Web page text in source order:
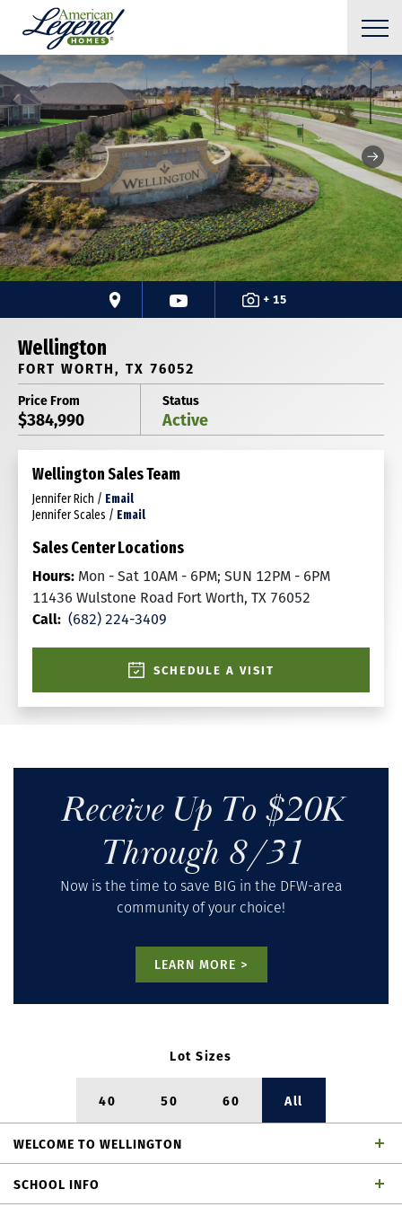
+ 15
Wellington
FORT WORTH, TX 76052
Price From
$384,990
Status
Active
Wellington Sales Team
Jennifer Rich / Email
Jennifer Scales / Email
Sales Center Locations
Hours: Mon - Sat 10AM - 6PM; SUN 12PM - 6PM
11436 Wulstone Road Fort Worth, TX 76052
Call: (682) 224-3409
SCHEDULE A VISIT
Receive Up To $20K
Through 8/31
Now is the time to save BIG in the DFW-area
community of your choice!
LEARN MORE >
Lot Sizes
40 50 60 All
WELCOME TO WELLINGTON
award-winning homebuilder in Wellington. We invite you
SCHOOL INFO